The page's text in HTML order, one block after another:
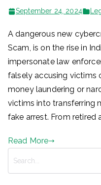
September 24, 2024
A dangerous new
Scam, is on the rise in
impersonate law
falsely accusing victims
money laundering or
victims into transferring
fake arrest. From retired
Read More